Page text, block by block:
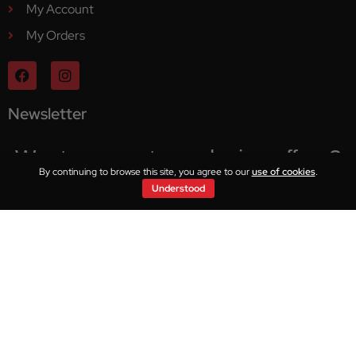
My Account
My Orders
Newsletter
Want access to exclusive offers?
By continuing to browse this site, you agree to ouruse of cookies.
Understood